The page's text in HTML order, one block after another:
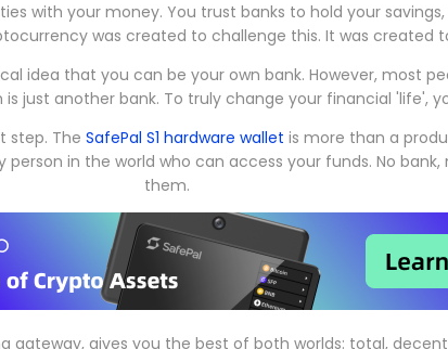
with your money. You trust banks to hold your
was created to challenge this. It was created
idea that you can be your own bank. However, most
just another bank. To truly change your financial 'life',
step. The SafePal S1 hardware wallet is more than a
person in the world who can access your funds. No
them.
gateway, gives you the best of both worlds: total,